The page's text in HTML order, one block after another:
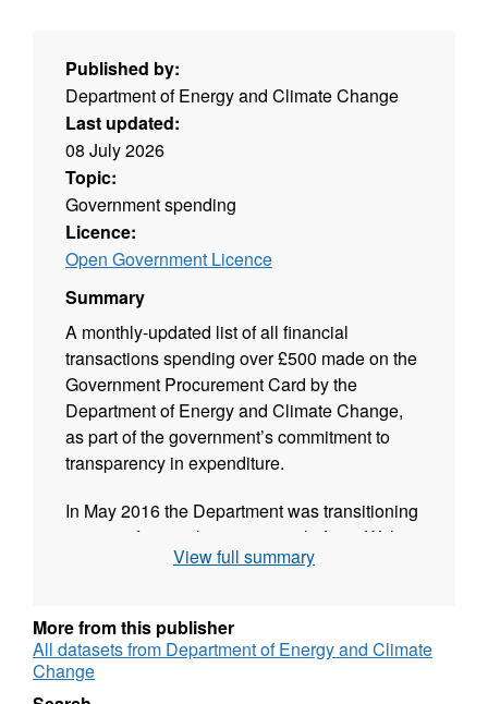
Published by:
Department of Energy and Climate Change
Last updated:
08 July 2026
Topic:
Government spending
Licence:
Open Government Licence
Summary
A monthly-updated list of all financial
transactions spending over £500 made on the
Government Procurement Card by the
Department of Energy and Climate Change,
as part of the government’s commitment to
transparency in expenditure.
In May 2016 the Department was transitioning
to a new financial transaction platform. With
Ministerial approval, it decided not to publish
Returns from pre-March 2012 are available on
the National Archive.
View full summary
More from this publisher
All datasets from Department of Energy and Climate
Change